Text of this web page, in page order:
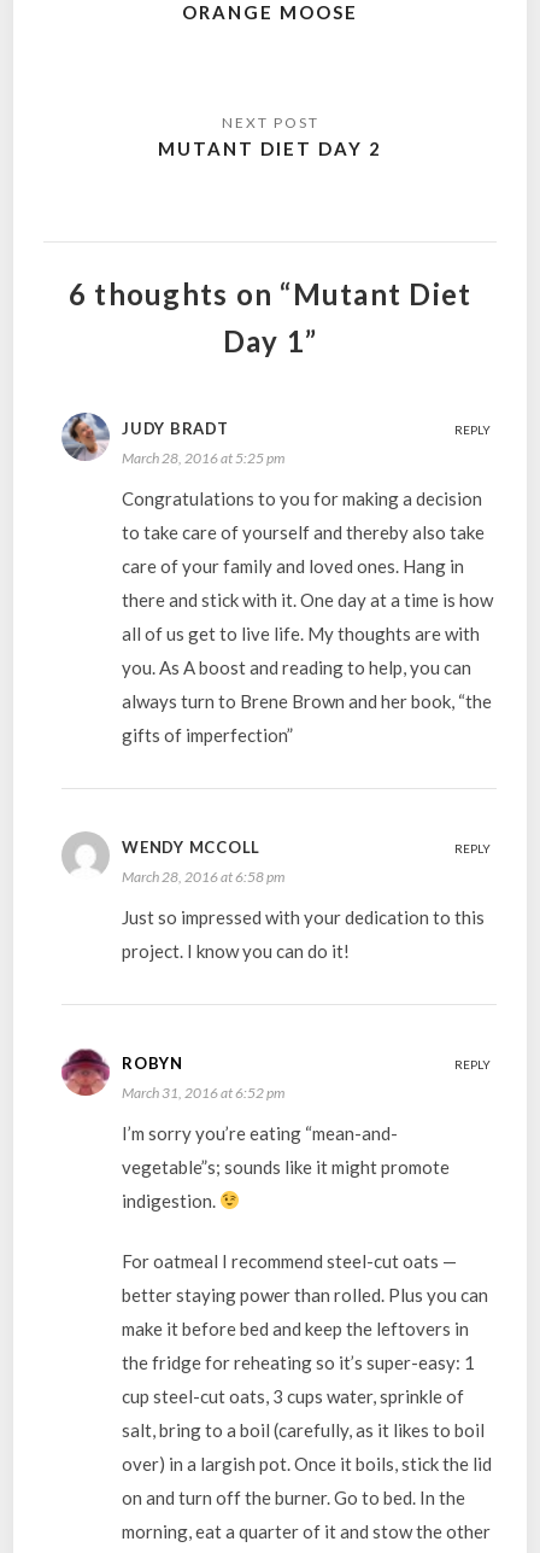
ORANGE MOOSE
MUTANT DIET DAY 2
6 thoughts on “Mutant Diet
Day 1”
JUDY BRADT
March 28, 2016 at 5:25 pm
Congratulations to you for making a decision
to take care of yourself and thereby also take
care of your family and loved ones. Hang in
there and stick with it. One day at a time is how
all of us get to live life. My thoughts are with
you. As A boost and reading to help, you can
always turn to Brene Brown and her book, “the
gifts of imperfection”
REPLY
WENDY MCCOLL
March 28, 2016 at 6:58 pm
Just so impressed with your dedication to this
project. I know you can do it!
REPLY
ROBYN
March 31, 2016 at 6:52 pm
I’m sorry you’re eating “mean-and-
vegetable”s; sounds like it might promote
indigestion.
For oatmeal I recommend steel-cut oats —
better staying power than rolled. Plus you can
make it before bed and keep the leftovers in
the fridge for reheating so it’s super-easy: 1
cup steel-cut oats, 3 cups water, sprinkle of
salt, bring to a boil (carefully, as it likes to boil
over) in a largish pot. Once it boils, stick the lid
on and turn off the burner. Go to bed. In the
morning, eat a quarter of it and stow the other
REPLY